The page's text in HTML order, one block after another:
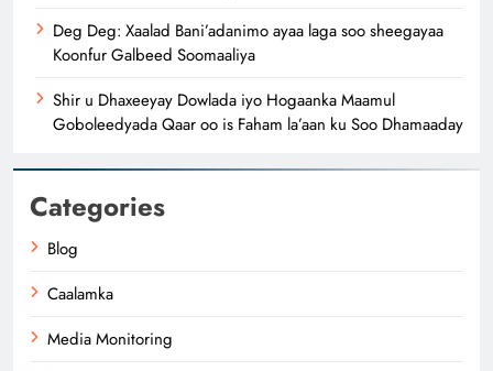
Deg Deg: Xaalad Bani’adanimo ayaa laga soo sheegayaa
Koonfur Galbeed Soomaaliya
Shir u Dhaxeeyay Dowlada iyo Hogaanka Maamul
Goboleedyada Qaar oo is Faham la’aan ku Soo Dhamaaday
Categories
Blog
Caalamka
Media Monitoring